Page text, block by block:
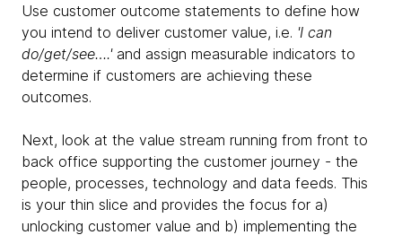
Use customer outcome statements to define how
you intend to deliver customer value, i.e. 'I can
do/get/see….' and assign measurable indicators to
determine if customers are achieving these
outcomes.
Next, look at the value stream running from front to
back office supporting the customer journey - the
people, processes, technology and data feeds. This
is your thin slice and provides the focus for a)
unlocking customer value and b) implementing the